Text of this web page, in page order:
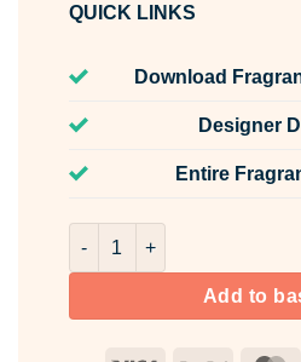
QUICK LINKS
Download
Designer
Entire
Heavenly Fresh Fragrance
Add to